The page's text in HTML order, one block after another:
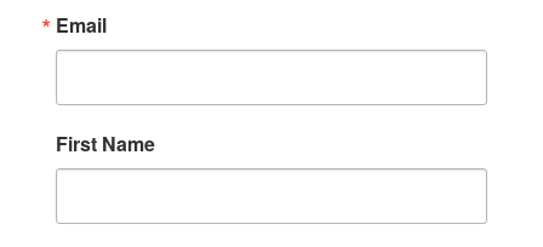
Email
First Name